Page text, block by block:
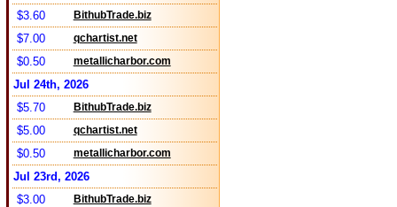
$3.60
BithubTrade.biz
$7.00 qchartist.net
$0.50 metallicharbor.com
Jul 24th, 2026
$5.70
BithubTrade.biz
$5.00 qchartist.net
$0.50 metallicharbor.com
Jul 23rd, 2026
$3.00
BithubTrade.biz